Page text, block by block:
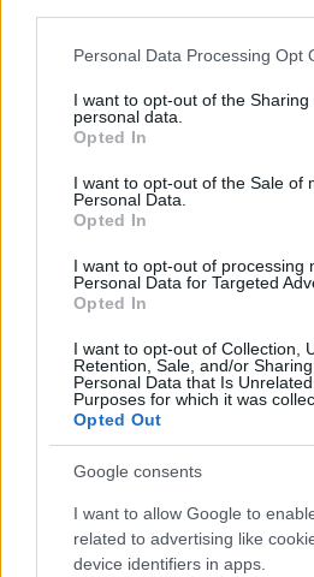
This information may also be
disclose it to other third parties.
Please note that this website/app
services and may gather and store
not limited to your visit or usage
grant or deny consent to Google
consent section.
Personal Data Processing Opt
I want to opt-out of the Sharing
personal data.
Opted In
I want to opt-out of the Sale of
Personal Data.
Opted In
I want to opt-out of processing
Personal Data for Targeted
Opted In
I want to opt-out of Collection,
Retention, Sale, and/or
Personal Data that Is
Purposes for which it was
Opted Out
Google consents
I want to allow Google to
related to advertising like
device identifiers in apps.